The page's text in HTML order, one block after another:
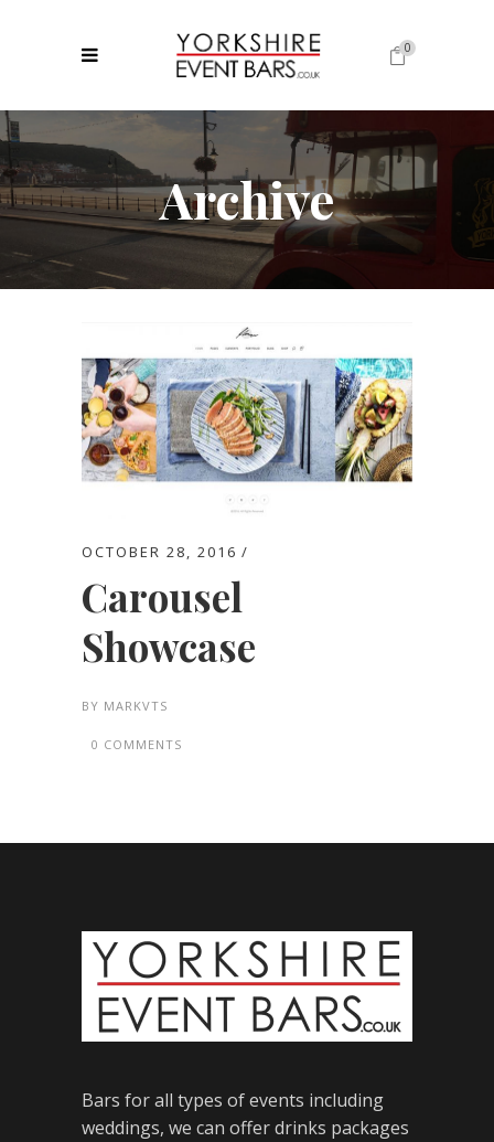
0
No products in the cart.
Archive
OCTOBER 28, 2016
Carousel
Showcase
BY MARKVTS
0 COMMENTS
Bars for all types of events including
weddings, we can offer drinks packages